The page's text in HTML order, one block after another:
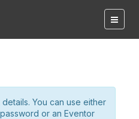
You can use either
or an Eventor